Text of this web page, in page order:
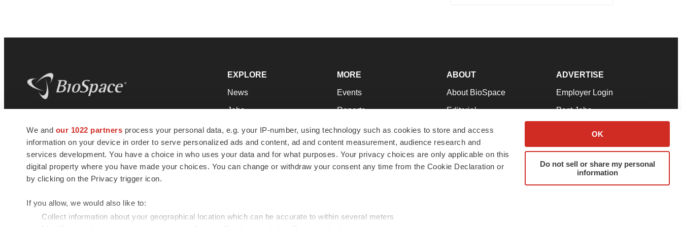
We and our 1022 partners process your personal data, e.g. your IP-number, using technology such as cookies to store and access
information on your device in order to serve personalized ads and content, ad and content measurement, audience research and
services development. You have a choice in who uses your data and for what purposes. Your privacy choices are only applicable on this
digital property where you have made your choices. You can change or withdraw your consent any time from the Cookie Declaration or
by clicking on the Privacy trigger icon.
If you allow, we would also like to:
Collect information about your geographical location which can be accurate to within several meters
OK
Do not sell or share my personal
information
news and jobs. We provide essential
insights, opportunities and tools to
connect innovative organizations and
talented professionals who advance
health and quality of life across the globe.
EXPLORE
News
Jobs
Newsletters
Podcasts
Webinars
MORE
Events
Reports
Career Advice
NextGen
Best Places to Work
ABOUT
About BioSpace
Editorial
Join Our Team
Support
Terms & Conditions
ADVERTISE
Employer Login
Post Jobs
Advertise
Submit a Press Release